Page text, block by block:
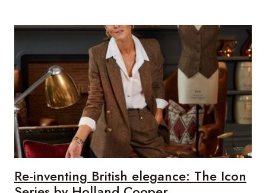
AND
TREATS
TO
ENJOY
THIS
CHRISTMAS
(2025)
–
UK
&
EDITION
Re-inventing British elegance: The Icon